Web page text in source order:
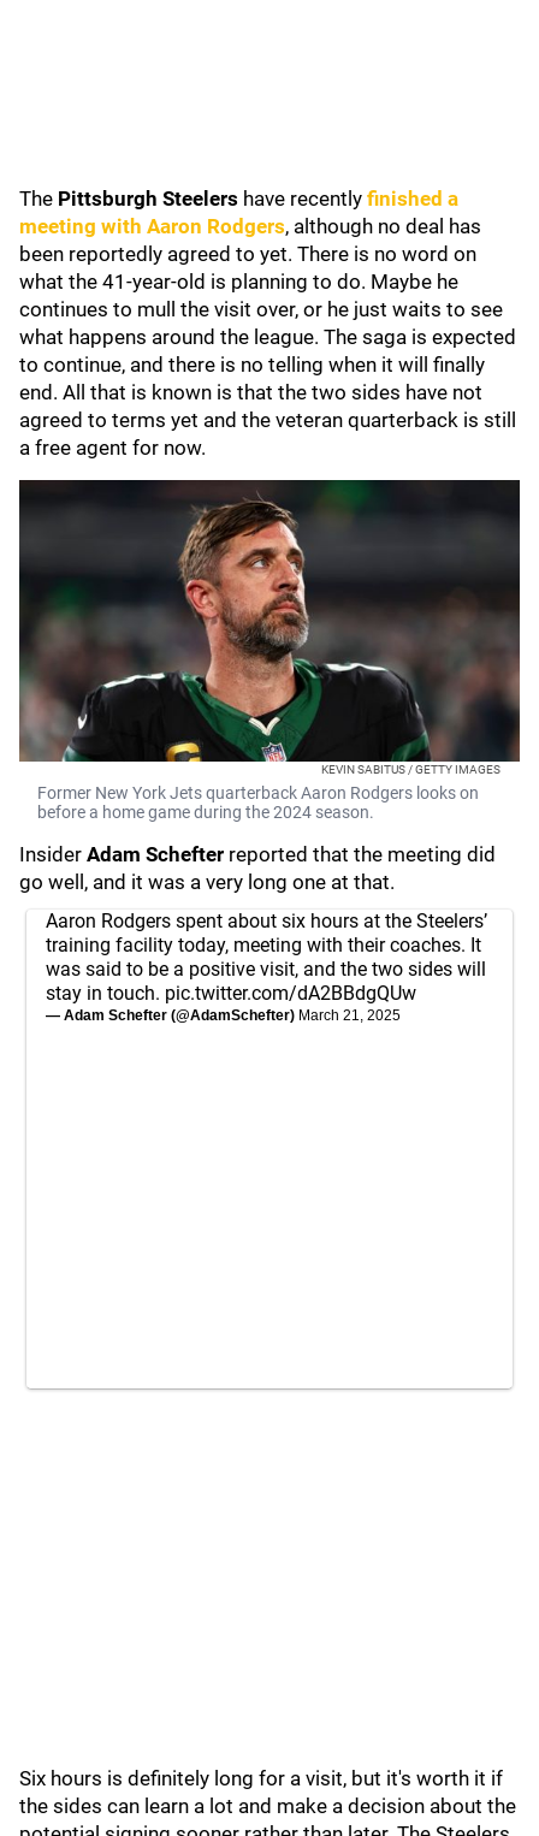
The Pittsburgh Steelers have recently finished a
meeting with Aaron Rodgers, although no deal has
been reportedly agreed to yet. There is no word on
what the 41-year-old is planning to do. Maybe he
continues to mull the visit over, or he just waits to see
what happens around the league. The saga is expected
to continue, and there is no telling when it will finally
end. All that is known is that the two sides have not
agreed to terms yet and the veteran quarterback is still
a free agent for now.
KEVIN SABITUS / GETTY IMAGES
Former New York Jets quarterback Aaron Rodgers looks on
before a home game during the 2024 season.
Insider Adam Schefter reported that the meeting did
go well, and it was a very long one at that.
Aaron Rodgers spent about six hours at the Steelers’
training facility today, meeting with their coaches. It
was said to be a positive visit, and the two sides will
stay in touch. pic.twitter.com/dA2BBdgQUw
— Adam Schefter (@AdamSchefter) March 21, 2025
Six hours is definitely long for a visit, but it's worth it if
the sides can learn a lot and make a decision about the